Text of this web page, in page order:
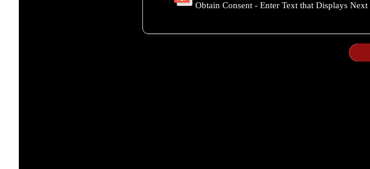
Obtain Consent - Enter Text that Displays